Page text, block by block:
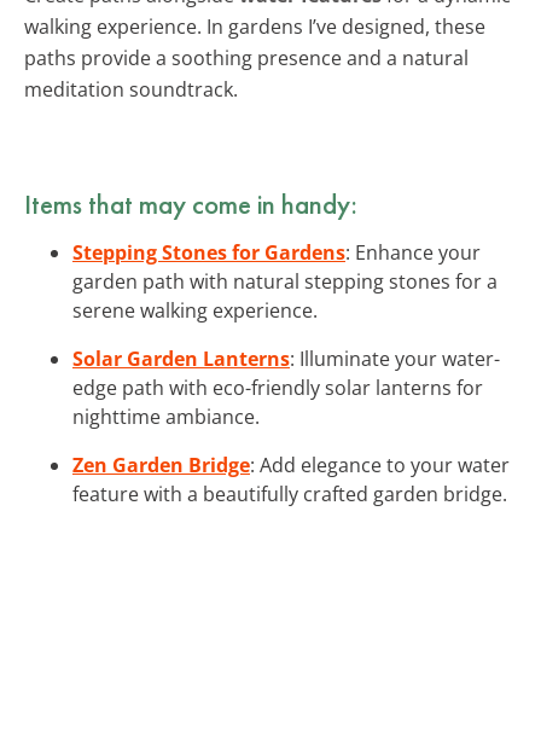
walking experience. In gardens I’ve designed, these
paths provide a soothing presence and a natural
meditation soundtrack.
Items that may come in handy:
Stepping Stones for Gardens: Enhance your
garden path with natural stepping stones for a
serene walking experience.
Solar Garden Lanterns: Illuminate your water-
edge path with eco-friendly solar lanterns for
nighttime ambiance.
Zen Garden Bridge: Add elegance to your water
feature with a beautifully crafted garden bridge.